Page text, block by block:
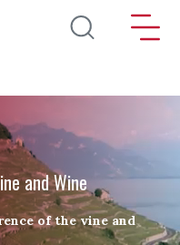
to main content
and Wine
of the vine and